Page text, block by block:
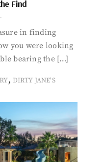
Find
in finding
you were looking
bearing the […]
, DIRTY JANE'S